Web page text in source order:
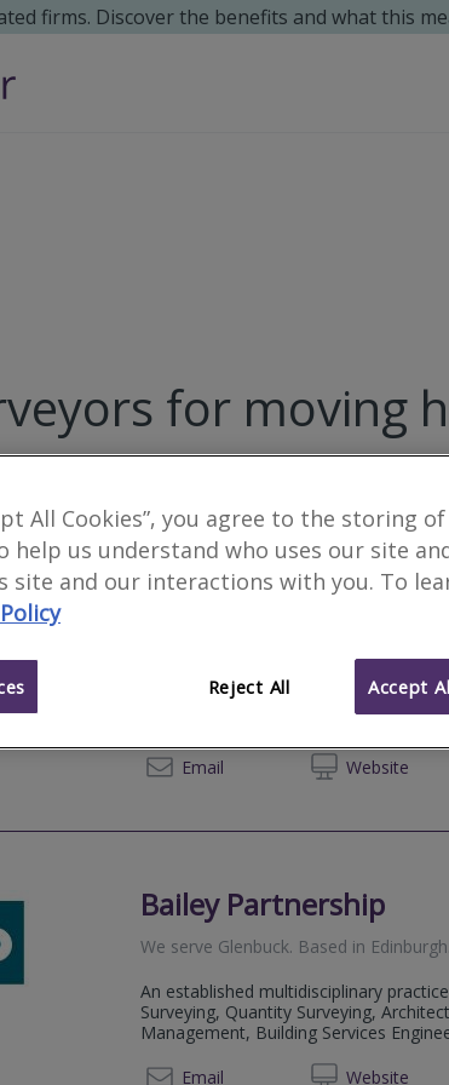
firms. Discover the benefits and what this
for moving
Malcolm Hughes
Malcolm Hughes is a Chartered Land
provider operating across the UK
Email
Website
0141
Bailey Partnership
We serve Glenbuck. Based in Edinburgh
An established multidisciplinary
Surveying, Quantity Surveying,
Management, Building Services
Email
Website
01312
All Cookies”, you agree to the storing
help us understand who uses our site
site and our interactions with you. To
Reject All Accept